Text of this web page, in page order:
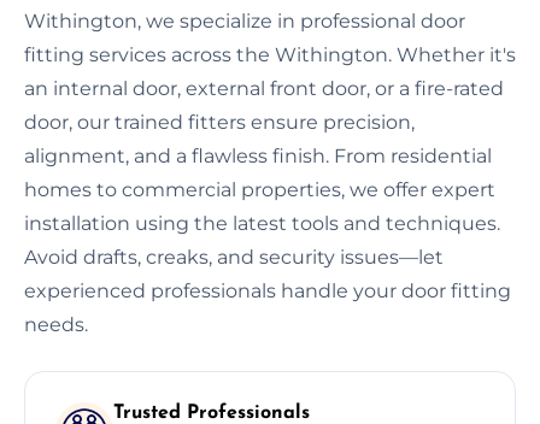
Withington, we specialize in professional door
fitting services across the Withington. Whether it's
an internal door, external front door, or a fire-rated
door, our trained fitters ensure precision,
alignment, and a flawless finish. From residential
homes to commercial properties, we offer expert
installation using the latest tools and techniques.
Avoid drafts, creaks, and security issues—let
experienced professionals handle your door fitting
needs.
Trusted Professionals